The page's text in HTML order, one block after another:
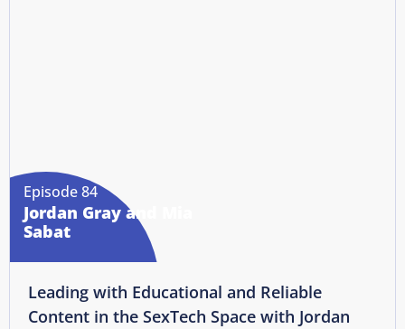
Episode 84
Jordan Gray and Mia
Sabat
Leading with Educational and Reliable
Content in the SexTech Space with Jordan